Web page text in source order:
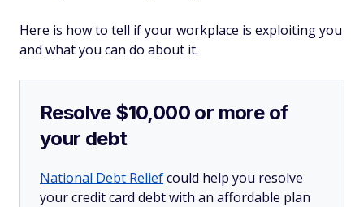
Here is how to tell if your workplace is exploiting you
and what you can do about it.
Resolve $10,000 or more of
your debt
National Debt Reliefcould help you resolve
your credit card debt with an affordable plan